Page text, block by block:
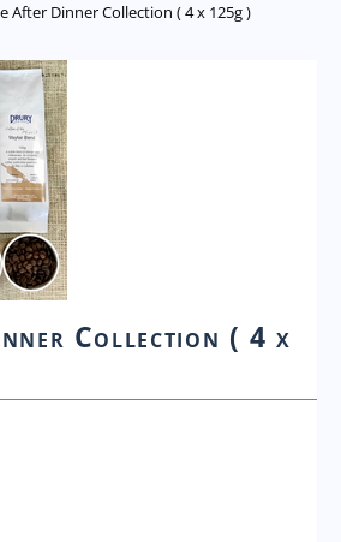
After Dinner Collection ( 4 x 125g )
Collection ( 4 x